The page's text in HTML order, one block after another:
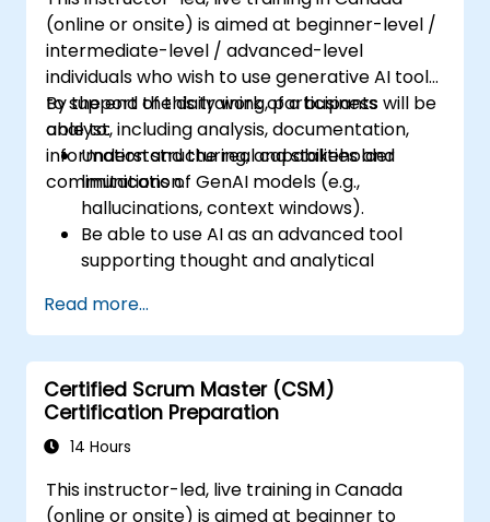
(online or onsite) is aimed at beginner-level /
intermediate-level / advanced-level
individuals who wish to use generative AI tools
to support the daily work of a business
analyst, including analysis, documentation,
information structuring, and stakeholder
communication.
By the end of this training, participants will be
able to:
Understand the real capabilities and
limitations of GenAI models (e.g.,
hallucinations, context windows).
Be able to use AI as an advanced tool
supporting thought and analytical
Learn how to create precise requirement
structures and technical documents
using AI.
Accelerate conceptual work, from
hypothesis generation to documentation
drafting.
substantive correctness of AI-generated
Read more...
Certified Scrum Master (CSM)
Certification Preparation
14 Hours
This instructor-led, live training in Canada
(online or onsite) is aimed at beginner to